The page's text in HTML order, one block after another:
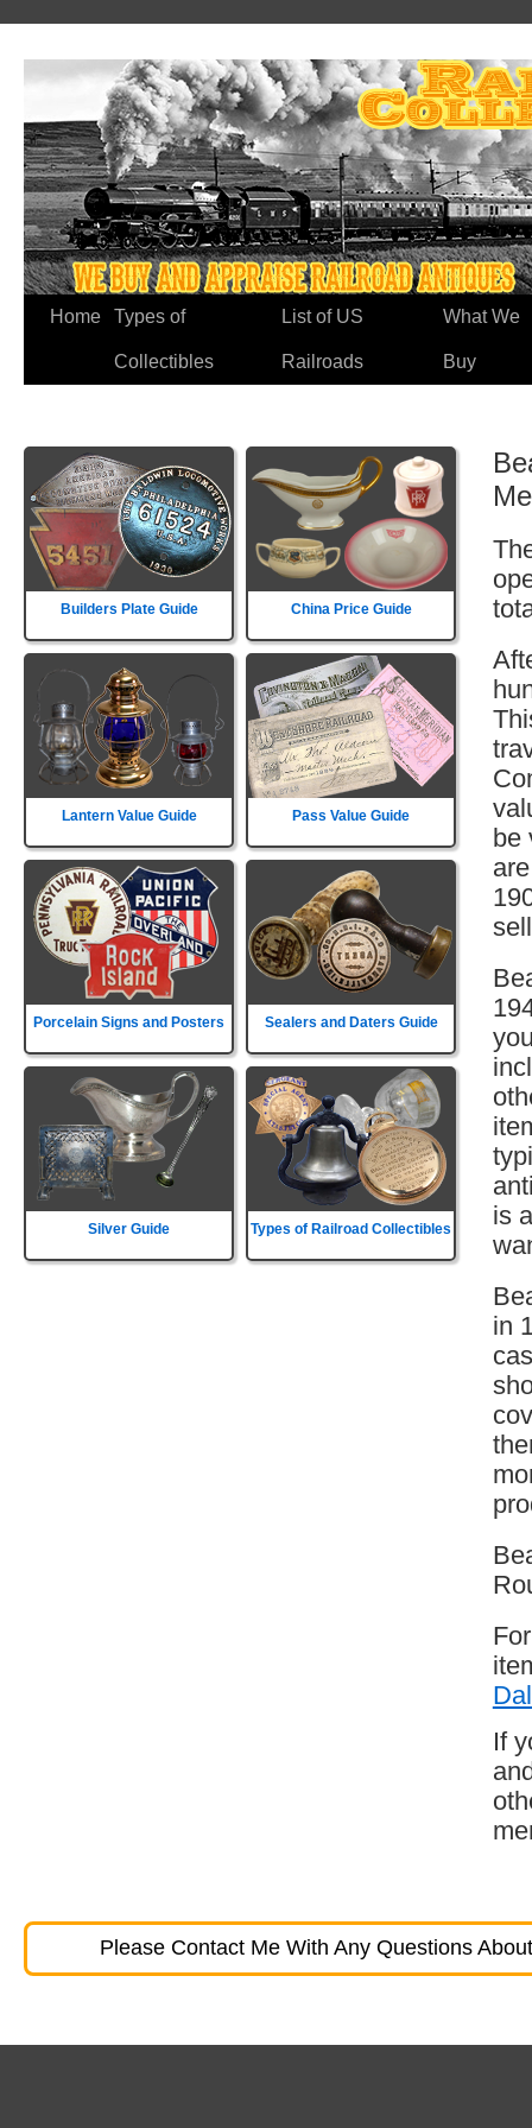
Home Types of
Collectibles
List of US
Railroads
What We
Buy
Builders Plate Guide China Price Guide
Lantern Value Guide Pass Value Guide
Porcelain Signs and Posters Sealers and Daters Guide
Silver Guide Types of Railroad Collectibles
be
is
in
If
Please Contact Me With Any Questions